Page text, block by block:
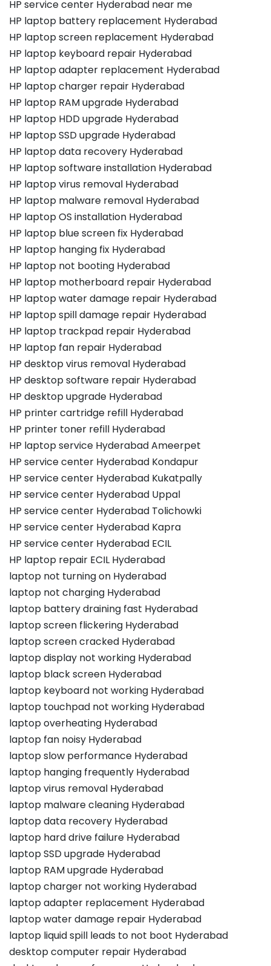
HP service center Hyderabad near me
HP laptop battery replacement Hyderabad
HP laptop screen replacement Hyderabad
HP laptop keyboard repair Hyderabad
HP laptop adapter replacement Hyderabad
HP laptop charger repair Hyderabad
HP laptop RAM upgrade Hyderabad
HP laptop HDD upgrade Hyderabad
HP laptop SSD upgrade Hyderabad
HP laptop data recovery Hyderabad
HP laptop software installation Hyderabad
HP laptop virus removal Hyderabad
HP laptop malware removal Hyderabad
HP laptop OS installation Hyderabad
HP laptop blue screen fix Hyderabad
HP laptop hanging fix Hyderabad
HP laptop not booting Hyderabad
HP laptop motherboard repair Hyderabad
HP laptop water damage repair Hyderabad
HP laptop spill damage repair Hyderabad
HP laptop trackpad repair Hyderabad
HP laptop fan repair Hyderabad
HP desktop virus removal Hyderabad
HP desktop software repair Hyderabad
HP desktop upgrade Hyderabad
HP printer cartridge refill Hyderabad
HP printer toner refill Hyderabad
HP laptop service Hyderabad Ameerpet
HP service center Hyderabad Kondapur
HP service center Hyderabad Kukatpally
HP service center Hyderabad Uppal
HP service center Hyderabad Tolichowki
HP service center Hyderabad Kapra
HP service center Hyderabad ECIL
HP laptop repair ECIL Hyderabad
laptop not turning on Hyderabad
laptop not charging Hyderabad
laptop battery draining fast Hyderabad
laptop screen flickering Hyderabad
laptop screen cracked Hyderabad
laptop display not working Hyderabad
laptop black screen Hyderabad
laptop keyboard not working Hyderabad
laptop touchpad not working Hyderabad
laptop overheating Hyderabad
laptop fan noisy Hyderabad
laptop slow performance Hyderabad
laptop hanging frequently Hyderabad
laptop virus removal Hyderabad
laptop malware cleaning Hyderabad
laptop data recovery Hyderabad
laptop hard drive failure Hyderabad
laptop SSD upgrade Hyderabad
laptop RAM upgrade Hyderabad
laptop charger not working Hyderabad
laptop adapter replacement Hyderabad
laptop water damage repair Hyderabad
laptop liquid spill leads to not boot Hyderabad
desktop computer repair Hyderabad